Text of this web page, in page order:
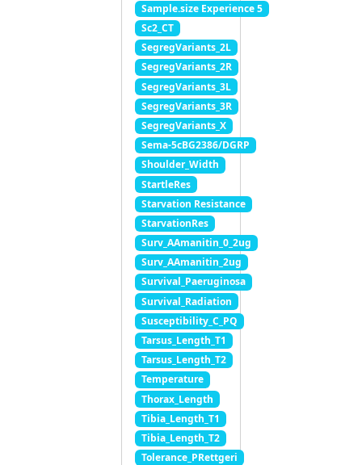
Sample.size Experience 5
Sc2_CT
SegregVariants_2L
SegregVariants_2R
SegregVariants_3L
SegregVariants_3R
SegregVariants_X
Sema-5cBG2386/DGRP
Shoulder_Width
StartleRes
Starvation Resistance
StarvationRes
Surv_AAmanitin_0_2ug
Surv_AAmanitin_2ug
Survival_Paeruginosa
Survival_Radiation
Susceptibility_C_PQ
Tarsus_Length_T1
Tarsus_Length_T2
Temperature
Thorax_Length
Tibia_Length_T1
Tibia_Length_T2
Tolerance_PRettgeri